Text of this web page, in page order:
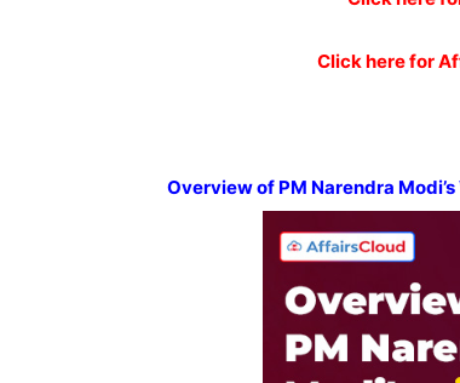
Click here for
Overview of PM Narendra Modi’s